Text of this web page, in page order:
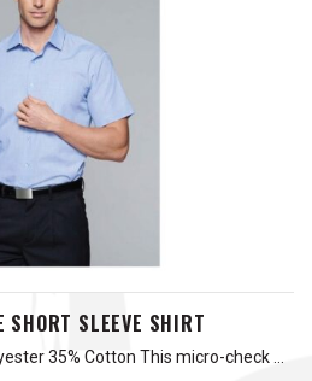
SHORT SLEEVE SHIRT
35% Cotton This micro-check …